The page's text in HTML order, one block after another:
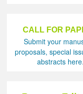
CALL FOR
Submit your
proposals, special
abstracts here.